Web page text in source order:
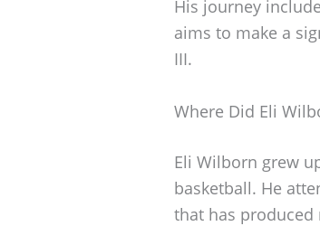
His journey
aims to make a
III.
Where Did Eli
Eli Wilborn grew
basketball. He
that has produced